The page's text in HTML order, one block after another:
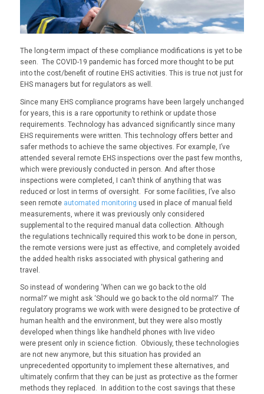
The long-term impact of these compliance modifications is yet to be
seen. The COVID-19 pandemichas forced more thought to be put
into the cost/benefit of routine EHS activities. This is true not just for
EHS managers but for regulators as well.
Since many EHS compliance programs have been largely unchanged
for years, this is a rare opportunity to rethink or update those
requirements. Technology has advanced significantly since many
EHS requirements were written This technologyoffers better and
safer methods to achieve the same objectives. For example, I’ve
attended several remote EHS inspections over the past few months,
which were previously conducted in person. And after those
inspections were completed, I can’t think of anything that was
reduced or lost in terms of oversight. For some facilities, I’ve also
seen remote automated monitoring used in place of manual field
measurements, where it was previously only considered
supplemental to the required manual data collection. Although
the regulations technically required this work to be done in person,
the remote versions were just as effective, and completely avoided
the added health risks associated with physical gathering and
travel.
So instead of wondering ‘When can we go back to the old
normal?’we might ask ‘Should we go back to the old normal?’ The
regulatory programs we work with were designed to be protective of
human health and the environment, but they were also mostly
developed when things like handheld phones with live video
were present only in science fiction. Obviously, these technologies
are not new anymore, but this situation has provided an
unprecedented opportunity to implement these alternatives, and
ultimately confirm that they can be just as protective as the former
methods they replaced. In addition to the cost savings that these